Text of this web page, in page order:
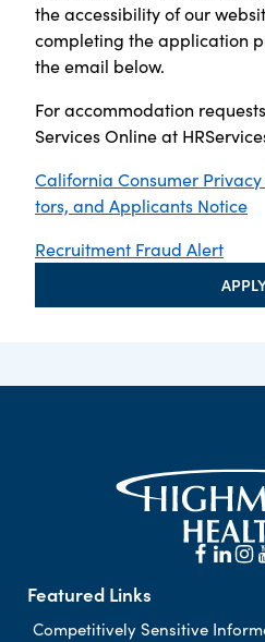
the accessibility of our
completing the application
the email below.
For accommodation
Services Online at
California Consumer
tors, and Applicants Notice
Recruitment Fraud Alert
Featured Links
Competitively Sensitive